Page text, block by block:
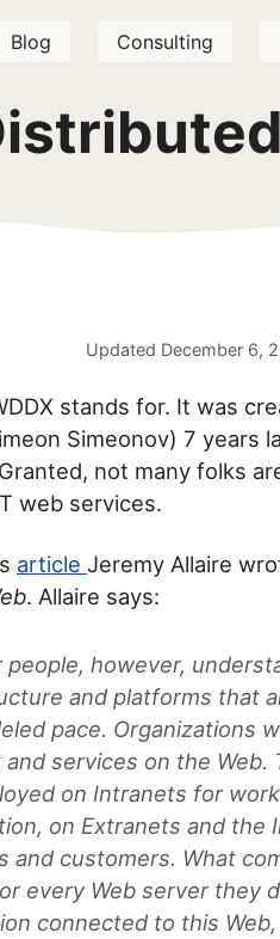
Blog Consulting
Updated December 6,
stands for. It was
Simeonov) 7
not many folks
web services.
article Jeremy Allaire
. Allaire says:
people, however,
and platforms that
pace. Organizations
services on the
on Intranets for
on Extranets and
and customers. What
every Web server they
connected to this